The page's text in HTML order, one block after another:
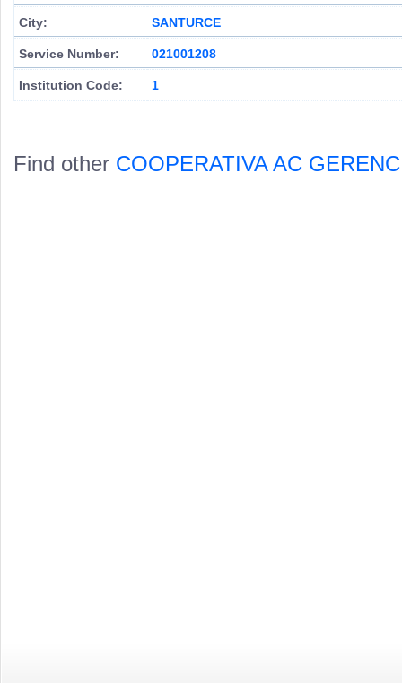
City: SANTURCE
Service Number: 021001208
Institution Code: 1
Find other COOPERATIVA AC